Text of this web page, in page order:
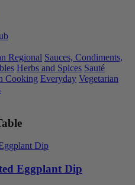
Regional Sauces, Condiments,
Herbs and Spices Sauté
Cooking Everyday Vegetarian
Eggplant Dip